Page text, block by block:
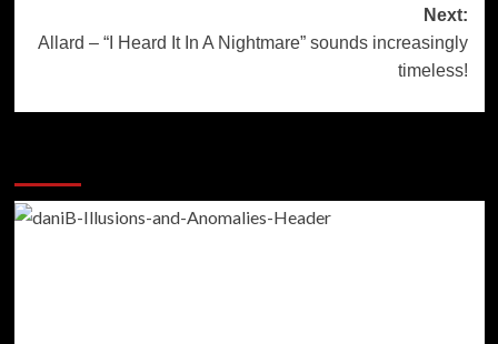
Next:
Allard – “I Heard It In A Nightmare” sounds increasingly
timeless!